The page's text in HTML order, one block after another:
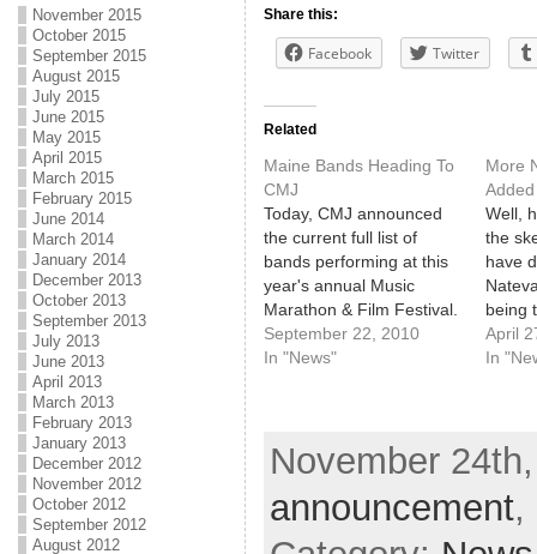
November 2015
October 2015
September 2015
August 2015
July 2015
June 2015
May 2015
April 2015
March 2015
February 2015
June 2014
March 2014
January 2014
December 2013
October 2013
September 2013
July 2013
June 2013
April 2013
March 2013
February 2013
January 2013
December 2012
November 2012
October 2012
September 2012
August 2012
Share this:
Facebook Twitter
Related
Maine Bands Heading To
CMJ
Today, CMJ announced
the current full list of
bands performing at this
year's annual Music
Marathon & Film Festival.
Check out the full list
here. Why do we care so
include a Portland, Maine
showcase…
September 22, 2010
In "News"
More
Added
Well,
the
have
being
of the
the
as a
April
In
November
announcement,